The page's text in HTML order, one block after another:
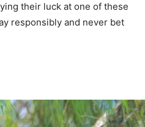
their luck at one of these
responsibly and never bet